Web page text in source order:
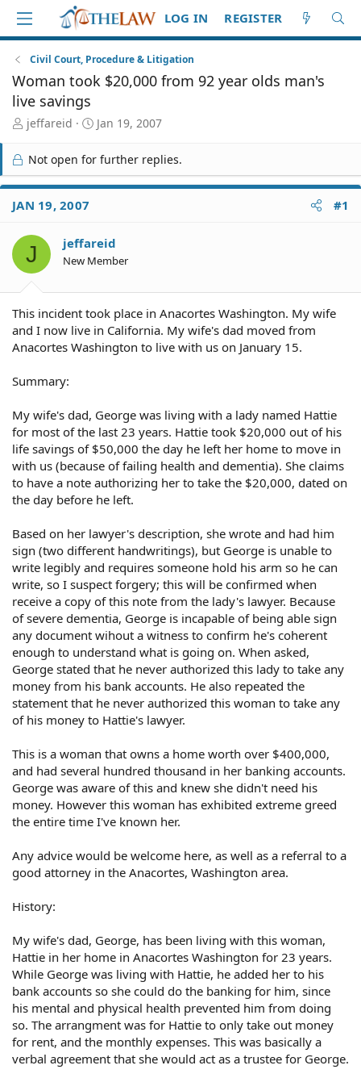
LOG IN REGISTER
Civil Court, Procedure & Litigation
Woman took $20,000 from 92 year olds man's
live savings
T
r
e
a
d
S
a
r
t
r
jeffareid
S
a
t
e
Jan 19, 2007
Not open for further replies.
JAN 19, 2007 #1
J jeffareid
New Member
This incident took place in Anacortes Washington. My wife
and I now live in California. My wife's dad moved from
Anacortes Washington to live with us on January 15.
Summary:
My wife's dad, George was living with a lady named Hattie
for most of the last 23 years. Hattie took $20,000 out of his
life savings of $50,000 the day he left her home to move in
with us (because of failing health and dementia). She claims
to have a note authorizing her to take the $20,000, dated on
the day before he left.
Based on her lawyer's description, she wrote and had him
sign (two different handwritings), but George is unable to
write legibly and requires someone hold his arm so he can
write, so I suspect forgery; this will be confirmed when
receive a copy of this note from the lady's lawyer. Because
of severe dementia, George is incapable of being able sign
any document wihout a witness to confirm he's coherent
enough to understand what is going on. When asked,
George stated that he never authorized this lady to take any
money from his bank accounts. He also repeated the
statement that he never authorized this woman to take any
of his money to Hattie's lawyer.
This is a woman that owns a home worth over $400,000,
and had several hundred thousand in her banking accounts.
George was aware of this and knew she didn't need his
money. However this woman has exhibited extreme greed
the entire time I've known her.
Any advice would be welcome here, as well as a referral to a
good attorney in the Anacortes, Washington area.
History:
My wife's dad, George, has been living with this woman,
Hattie in her home in Anacortes Washington for 23 years.
While George was living with Hattie, he added her to his
bank accounts so she could do the banking for him, since
his mental and physical health prevented him from doing
so. The arrangment was for Hattie to only take out money
for rent, and the monthly expenses. This was basically a
verbal agreement that she would act as a trustee for George.